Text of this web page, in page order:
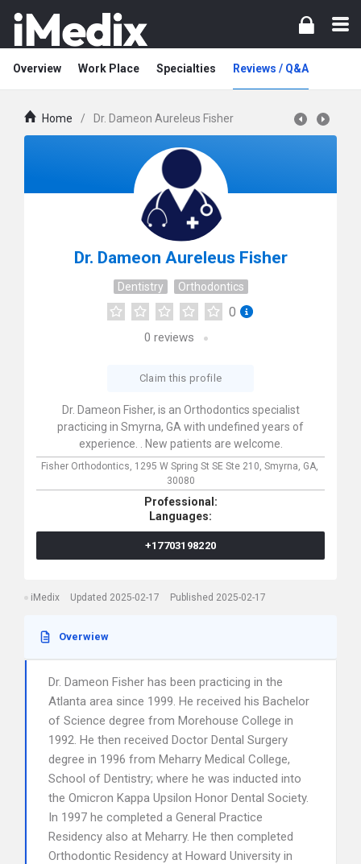
Overview Work Place Specialties Reviews / Q&A
Home / Dr. Dameon Aureleus Fisher
Dr. Dameon Aureleus Fisher
Dentistry Orthodontics
0
0 reviews
Claim this profile
Dr. Dameon Fisher, is an Orthodontics specialist
practicing in Smyrna, GA with undefined years of
experience. . New patients are welcome.
Fisher Orthodontics, 1295 W Spring St SE Ste 210, Smyrna, GA,
30080
Professional:
Languages:
+17703198220
iMedix Updated 2025-02-17 Published 2025-02-17
Overwiew
Dr. Dameon Fisher has been practicing in the
Atlanta area since 1999. He received his Bachelor
of Science degree from Morehouse College in
1992. He then received Doctor Dental Surgery
degree in 1996 from Meharry Medical College,
School of Dentistry; where he was inducted into
the Omicron Kappa Upsilon Honor Dental Society.
In 1997 he completed a General Practice
Residency also at Meharry. He then completed
Orthodontic Residency at Howard University in